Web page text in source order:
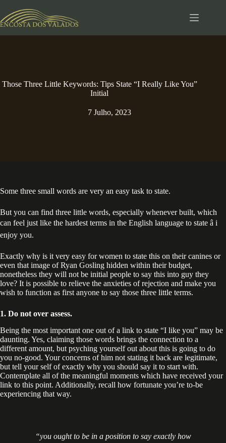
para
o
Those Three Little Keywords: Tips State “I Really Like You”
Initial
7 Julho, 2023
Some three small words are very an easy task to state.
But you can find three little words, especially whenever built, which
can feel just like the hardest terms in the English language to state â i
enjoy you.
Exactly why is it very easy for women to state this on their canines or
even that image of Ryan Gosling hidden within their budget,
nonetheless they will not be initial people to say this into guy they
love? It is possible to relieve the anxieties of rejection and make you
wish to function as first anyone to say those three little terms.
1. Do not over assess.
Being the most important one out of a link to state “I like you” may be
daunting. Yes, claiming those words brings the connection to a
different amount, but psyching yourself out about this is going to do
you no-good. Your concerns of him not stating it back are legitimate,
but tell your self of exactly why you should say it to start with.
Contemplate all of the meaningful moments which have received your
link to this point. Additionally, recall how fortunate you’re to-be
experiencing that way.
“you ought to be in a position to say exactly how